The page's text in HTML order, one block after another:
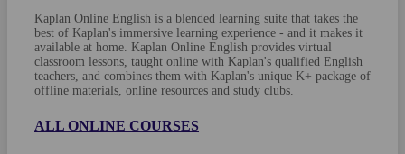
Kaplan Online English is a blended learning suite that takes the
best of Kaplan's immersive learning experience - and it makes it
available at home. Kaplan Online English provides virtual
classroom lessons, taught online with Kaplan's qualified English
teachers, and combines them with Kaplan's unique K+ package of
offline materials, online resources and study clubs.
ALL ONLINE COURSES